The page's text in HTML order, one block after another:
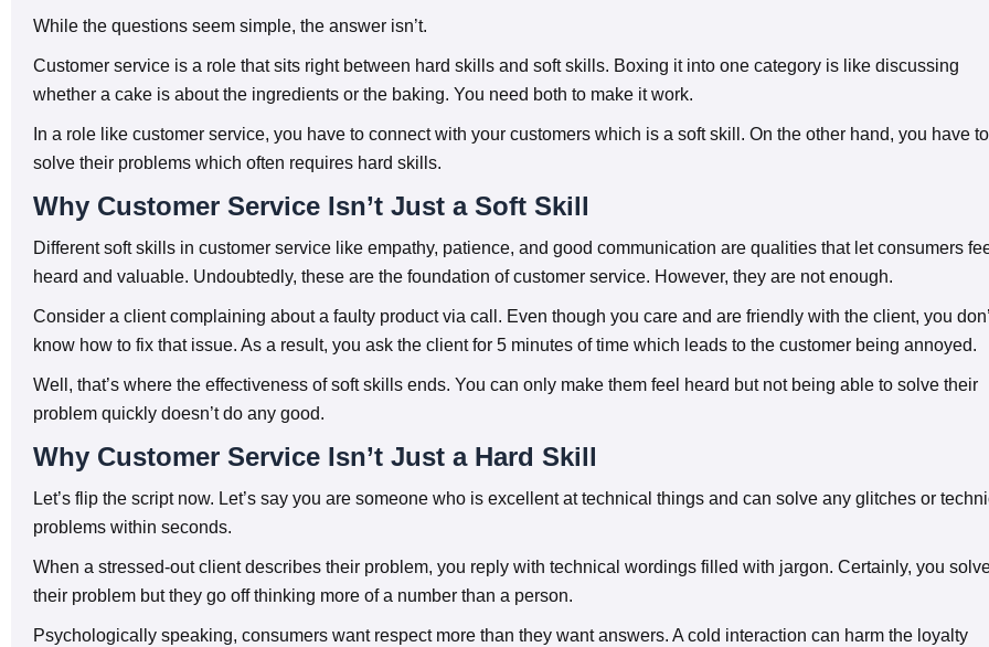
While the questions seem simple, the answer isn’t.
Customer service is a role that sits right between hard skills and soft skills. Boxing it into one category is like discussing
whether a cake is about the ingredients or the baking. You need both to make it work.
In a role like customer service, you have to connect with your customers which is a soft skill. On the other hand, you have to
solve their problems which often requires hard skills.
Why Customer Service Isn’t Just a Soft Skill
Different soft skills in customer service like empathy, patience, and good communication are qualities that let consumers
heard and valuable. Undoubtedly, these are the foundation of customer service. However, they are not enough.
Consider a client complaining about a faulty product via call. Even though you care and are friendly with the client, you
know how to fix that issue. As a result, you ask the client for 5 minutes of time which leads to the customer being annoyed.
Well, that’s where the effectiveness of soft skills ends. You can only make them feel heard but not being able to solve their
problem quickly doesn’t do any good.
Why Customer Service Isn’t Just a Hard Skill
Let’s flip the script now. Let’s say you are someone who is excellent at technical things and can solve any glitches or
problems within seconds.
When a stressed-out client describes their problem, you reply with technical wordings filled with jargon. Certainly, you
their problem but they go off thinking more of a number than a person.
Psychologically speaking, consumers want respect more than they want answers. A cold interaction can harm the loyalty